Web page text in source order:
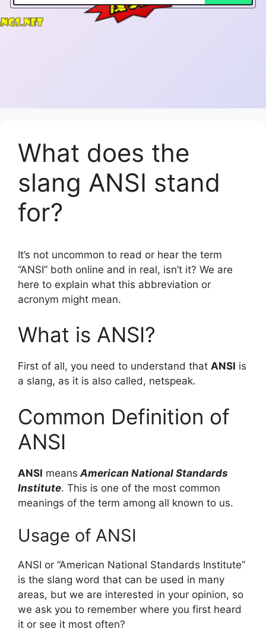
What does the
slang ANSI stand
for?
It’s not uncommon to read or hear the term
“ANSI” both online and in real, isn’t it? We are
here to explain what this abbreviation or
acronym might mean.
What is ANSI?
First of all, you need to understand that ANSI is
a slang, as it is also called, netspeak.
Common Definition of
ANSI
ANSI means American National Standards
Institute. This is one of the most common
meanings of the term among all known to us.
Usage of ANSI
ANSI or “American National Standards Institute”
is the slang word that can be used in many
areas, but we are interested in your opinion, so
we ask you to remember where you first heard
it or see it most often?